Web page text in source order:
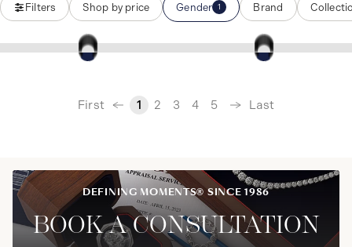
Filters Shop by price Gender 1 Brand
First ‹ 1 2 3 4 5 › Last
DEFINING MOMENTS® SINCE 1986
BOOK A CONSULTATION